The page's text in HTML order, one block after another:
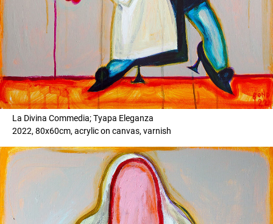
La Divina Commedia; Tyapa Eleganza
2022, 80x60cm, acrylic on canvas, varnish